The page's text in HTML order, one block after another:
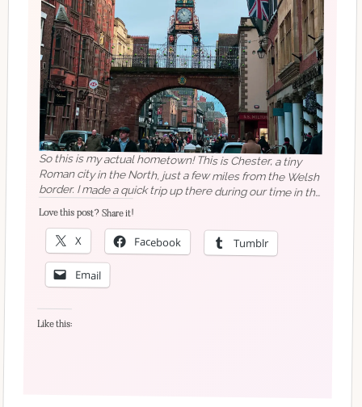
So this is my actual hometown! This is Chester, a tiny
Roman city in the North, just a few miles from the Welsh
border. I made a quick trip up there during our time in the
UK in December – I arrived in Chester on a Sunday night
and left Tuesday lunchtime, but I still managed to
squeeze in so much! ⠀⠀⠀⠀⠀⠀⠀⠀⠀The Eastgate clock
is probably the most famous symbol of Chester, but it's
not what I think of when I think of my city. I think about
doing my work experience at HMV, and going to Boots
on a Saturday with my best friend, and going shopping
elsewhere, and walking along the cobbles on a night out
(people do not appreciate this skill enough).
⠀⠀⠀⠀⠀⠀⠀⠀⠀What makes you think of your
Love this post? Share it!
X Facebook Tumblr
Email
Like this: